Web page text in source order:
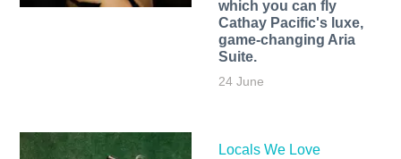
which you can fly
Cathay Pacific's luxe,
game-changing Aria
Suite.
24 June
Locals We Love